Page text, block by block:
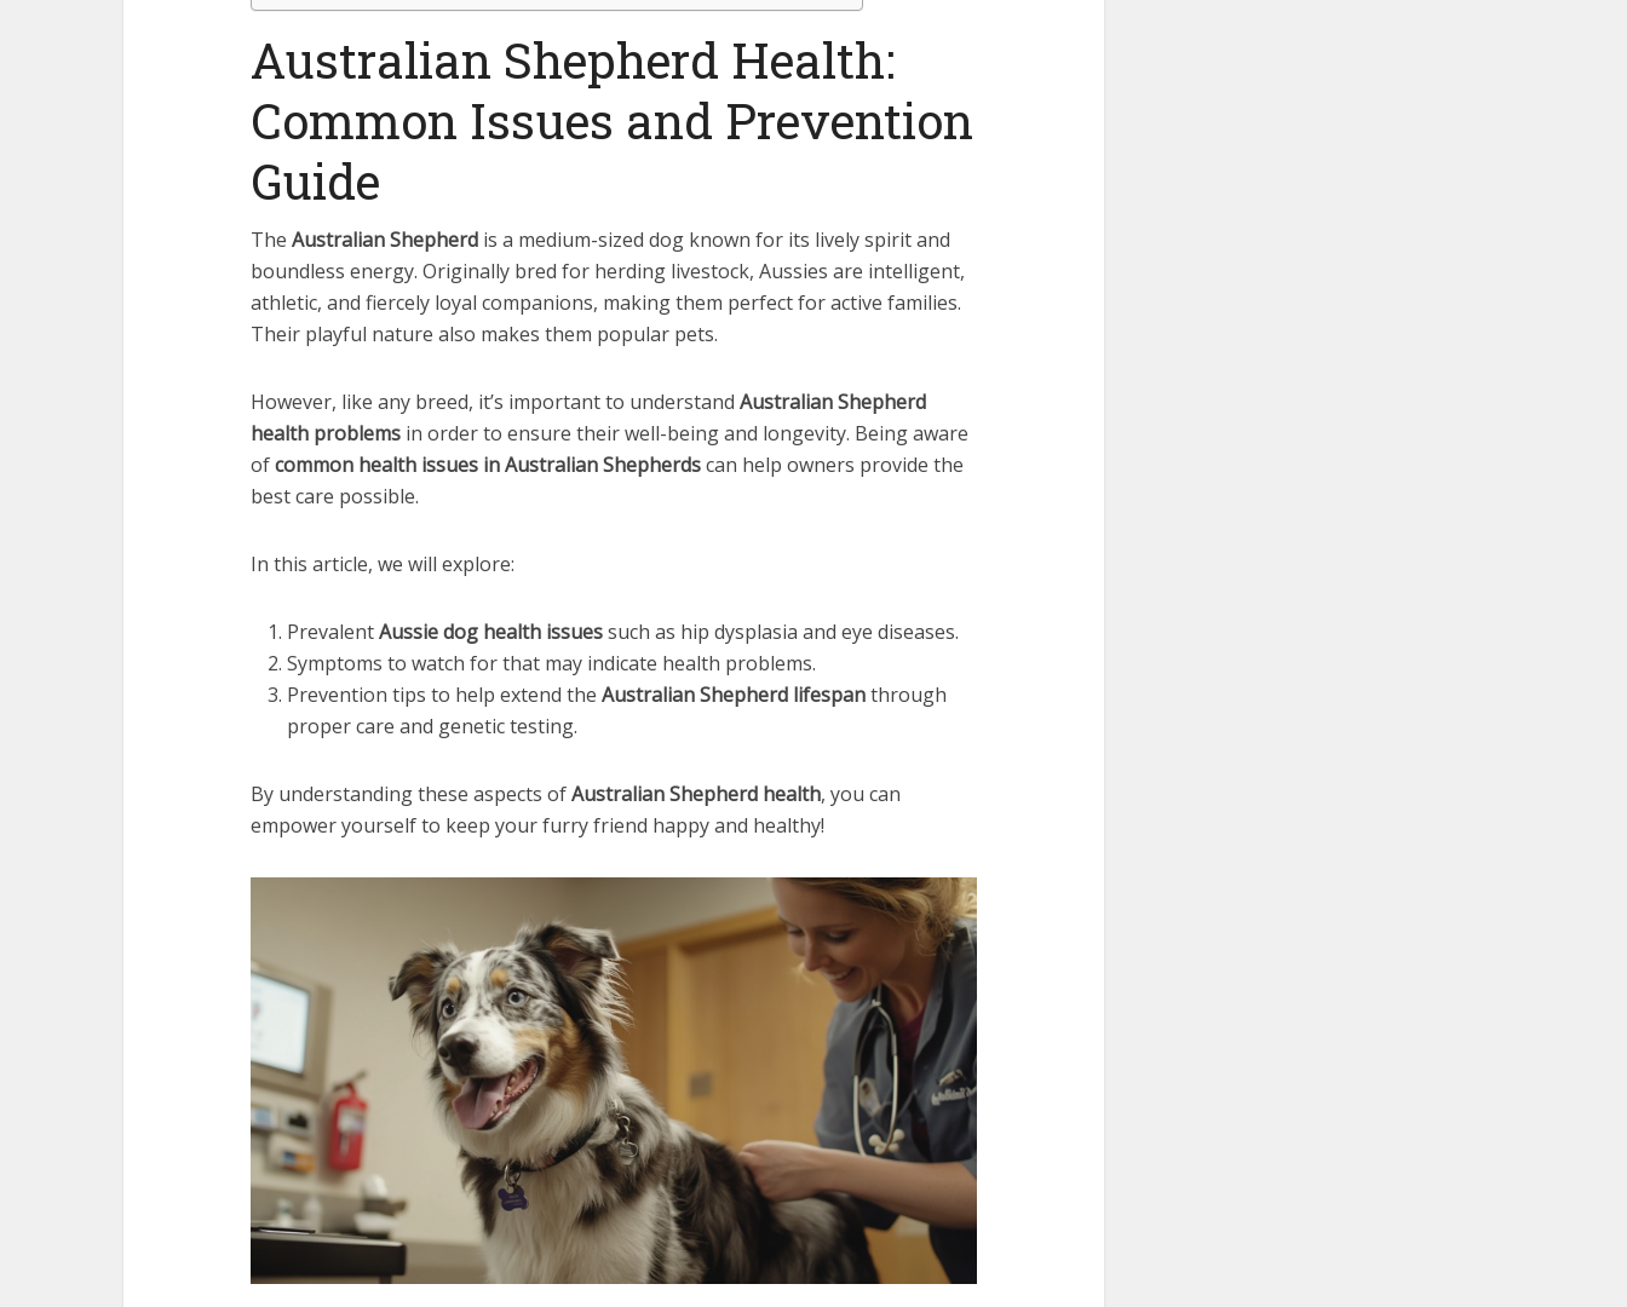
Australian Shepherd Health:
Common Issues and Prevention
Guide
The Australian Shepherd is a medium-sized dog known for its lively spirit and
boundless energy. Originally bred for herding livestock, Aussies are intelligent,
athletic, and fiercely loyal companions, making them perfect for active families.
Their playful nature also makes them popular pets.
However, like any breed, it’s important to understand Australian Shepherd
health problems in order to ensure their well-being and longevity. Being aware
ofcommon health issues in Australian Shepherdscan help owners provide the
best care possible.
In this article, we will explore:
PrevalentAussie dog health issuessuch as hip dysplasia and eye diseases.
Symptoms to watch for that may indicate health problems.
Prevention tips to help extend the Australian Shepherd lifespanthrough
proper care and genetic testing.
By understanding these aspects ofAustralian Shepherd health, you can
empower yourself to keep your furry friend happy and healthy!